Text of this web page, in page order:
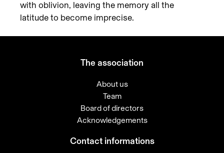
with oblivion, leaving the memory all the
latitude to become imprecise.
The association
About us
Team
Board of directors
Acknowledgements
Contact informations